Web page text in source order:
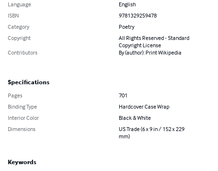
Language
English
ISBN
9781329259478
Category
Poetry
Copyright
All Rights Reserved - Standard
Copyright License
Contributors
By (author): Print Wikipedia
Specifications
Pages
701
Binding Type
Hardcover Case Wrap
Interior Color
Black & White
Dimensions
US Trade (6 x 9 in / 152 x 229
mm)
Keywords